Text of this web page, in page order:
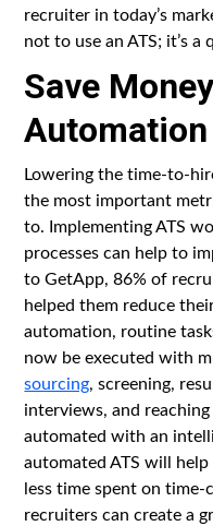
recruiter in today’s
not to use an ATS; it’s
Save
Automation
Lowering the time-to-
the most important
to. Implementing ATS
processes can help to
to GetApp, 86% of
helped them reduce
automation, routine
now be executed with
sourcing, screening,
interviews, and
automated with an
automated ATS will
less time spent on time-
recruiters can create a